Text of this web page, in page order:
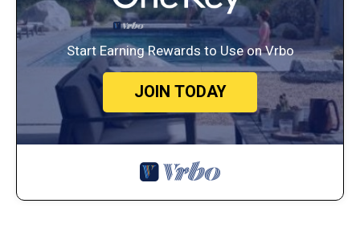
Start Earning Rewards to Use on Vrbo
JOIN TODAY